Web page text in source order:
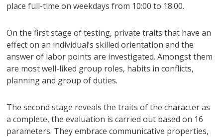
place full-time on weekdays from 10:00 to 18:00.
On the first stage of testing, private traits that have an
effect on an individual’s skilled orientation and the
answer of labor points are investigated. Amongst them
are most well-liked group roles, habits in conflicts,
planning and group of duties.
The second stage reveals the traits of the character as
a complete, the evaluation is carried out based on 16
parameters. They embrace communicative properties,